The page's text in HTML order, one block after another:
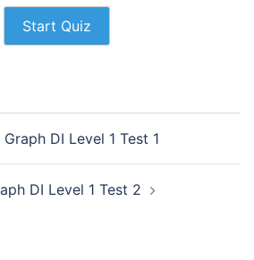
Start Quiz
Graph DI Level 1 Test 1
DI Level 1 Test 2